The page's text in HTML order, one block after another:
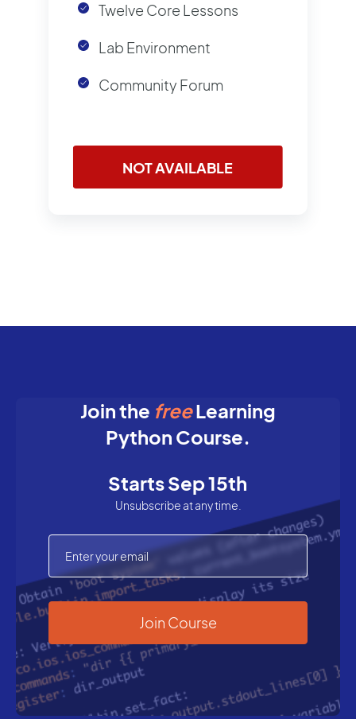
Twelve Core Lessons
Lab Environment
Community Forum
NOT AVAILABLE
Join the freeLearning
Python Course.
Starts Sep 15th
Unsubscribe at any time.